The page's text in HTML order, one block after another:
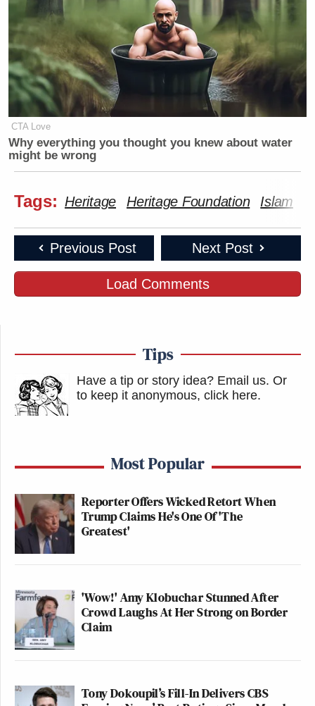
CTA Love
Why everything you thought you knew about water
might be wrong
Tags: Heritage Heritage Foundation Islam
Previous Post Next Post
Load Comments
Tips
Have a tip or story idea? Email us. Or
to keep it anonymous, click here.
Most Popular
Reporter Offers Wicked Retort When
Trump Claims He's One Of 'The
Greatest'
'Wow!' Amy Klobuchar Stunned After
Crowd Laughs At Her Strong on Border
Claim
Tony Dokoupil’s Fill-In Delivers CBS